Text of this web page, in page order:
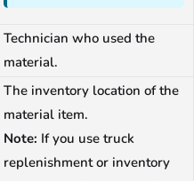
Technician who used the
material.
The inventory location of the
material item.
Note: If you use truck
replenishment or inventory